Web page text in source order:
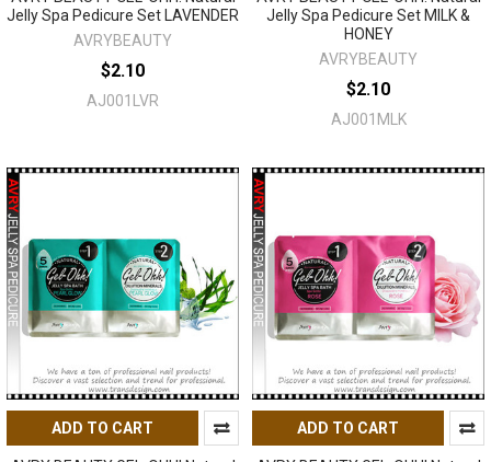
Jelly Spa Pedicure Set LAVENDER
AVRYBEAUTY
$2.10
AJ001LVR
Jelly Spa Pedicure Set MILK &
HONEY
AVRYBEAUTY
$2.10
AJ001MLK
ADD TO CART ADD TO CART